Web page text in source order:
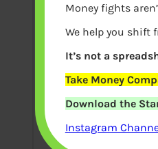
Just 3 Steps
Money fights
We help you shift
It’s not a
Take Money
Download the
Instagram